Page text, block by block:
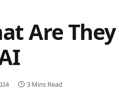
Are
3 Mins Read